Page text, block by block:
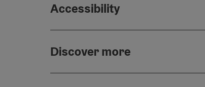
Accessibility
Discover more